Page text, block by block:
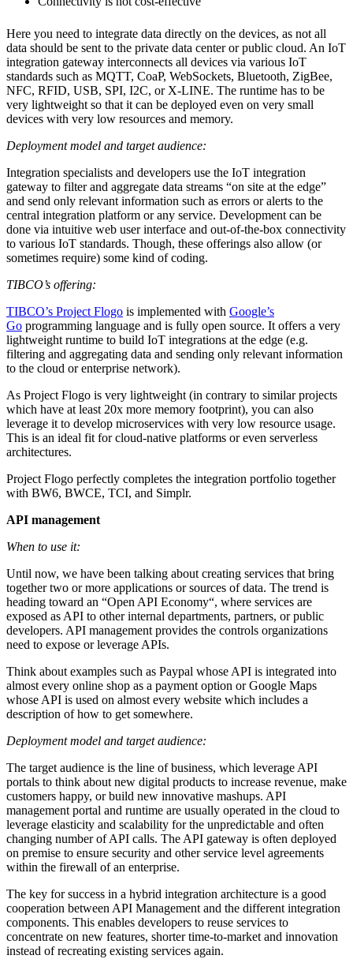
Here you need to integrate data directly on the devices, as not all
data should be sent to the private data center or public cloud. An IoT
integration gateway interconnects all devices via various IoT
standards such as MQTT, CoaP, WebSockets, Bluetooth, ZigBee,
NFC, RFID, USB, SPI, I2C, or X-LINE. The runtime has to be
very lightweight so that it can be deployed even on very small
devices with very low resources and memory.
Deployment model and target audience:
Integration specialists and developers use the IoT integration
gateway to filter and aggregate data streams “on site at the edge”
and send only relevant information such as errors or alerts to the
central integration platform or any service. Development can be
done via intuitive web user interface and out-of-the-box connectivity
to various IoT standards. Though, these offerings also allow (or
sometimes require) some kind of coding.
TIBCO’s offering:
TIBCO’s Project Flogo is implemented with Google’s
Go programming language and is fully open source. It offers a very
lightweight runtime to build IoT integrations at the edge (e.g.
filtering and aggregating data and sending only relevant information
to the cloud or enterprise network).
As Project Flogo is very lightweight (in contrary to similar projects
which have at least 20x more memory footprint), you can also
leverage it to develop microservices with very low resource usage.
This is an ideal fit for cloud-native platforms or even serverless
architectures.
Project Flogo perfectly completes the integration portfolio together
with BW6, BWCE, TCI, and Simplr.
API management
When to use it:
Until now, we have been talking about creating services that bring
together two or more applications or sources of data. The trend is
heading toward an “Open API Economy“, where services are
exposed as API to other internal departments, partners, or public
developers. API management provides the controls organizations
need to expose or leverage APIs.
Think about examples such as Paypal whose API is integrated into
almost every online shop as a payment option or Google Maps
whose API is used on almost every website which includes a
description of how to get somewhere.
Deployment model and target audience:
The target audience is the line of business, which leverage API
portals to think about new digital products to increase revenue, make
customers happy, or build new innovative mashups. API
management portal and runtime are usually operated in the cloud to
leverage elasticity and scalability for the unpredictable and often
changing number of API calls. The API gateway is often deployed
on premise to ensure security and other service level agreements
within the firewall of an enterprise.
The key for success in a hybrid integration architecture is a good
cooperation between API Management and the different integration
components. This enables developers to reuse services to
concentrate on new features, shorter time-to-market and innovation
instead of recreating existing services again.